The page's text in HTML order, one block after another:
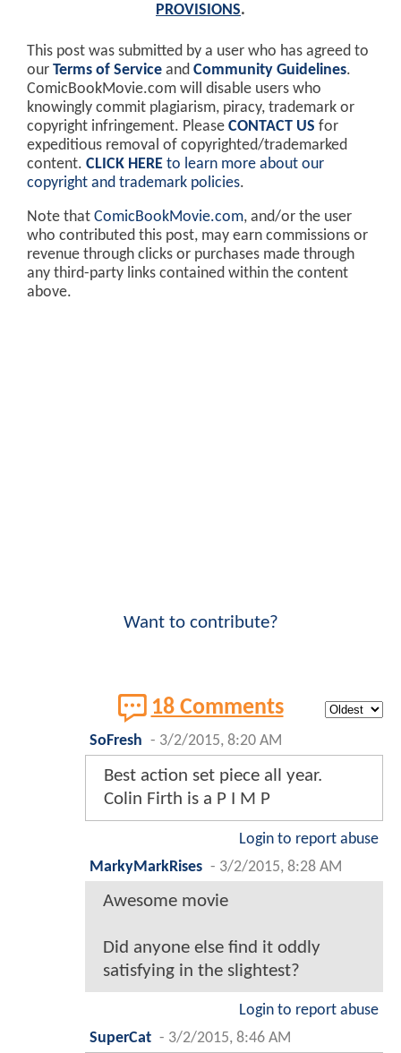
PROVISIONS.
This post was submitted by a user who has agreed to
our Terms of Service and Community Guidelines.
ComicBookMovie.com will disable users who
knowingly commit plagiarism, piracy, trademark or
copyright infringement. Please CONTACT US for
expeditious removal of copyrighted/trademarked
content. CLICK HERE to learn more about our
copyright and trademark policies.
Note that ComicBookMovie.com, and/or the user
who contributed this post, may earn commissions or
revenue through clicks or purchases made through
any third-party links contained within the content
above.
Want to contribute?
18 Comments
SoFresh - 3/2/2015, 8:20 AM
Best action set piece all year.
Colin Firth is a P I M P
Login to report abuse
MarkyMarkRises - 3/2/2015, 8:28 AM
Awesome movie
Did anyone else find it oddly
satisfying in the slightest?
Login to report abuse
SuperCat - 3/2/2015, 8:46 AM